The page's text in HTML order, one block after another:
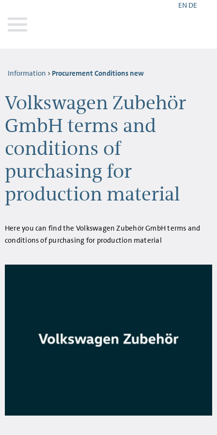
EN DE
Information Procurement Conditions new
Volkswagen Zubehör
GmbH terms and
conditions of
purchasing for
production material
Here you can find the Volkswagen Zubehör GmbH terms and
conditions of purchasing for production material